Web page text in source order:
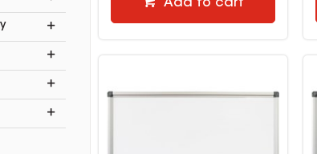
Add to cart